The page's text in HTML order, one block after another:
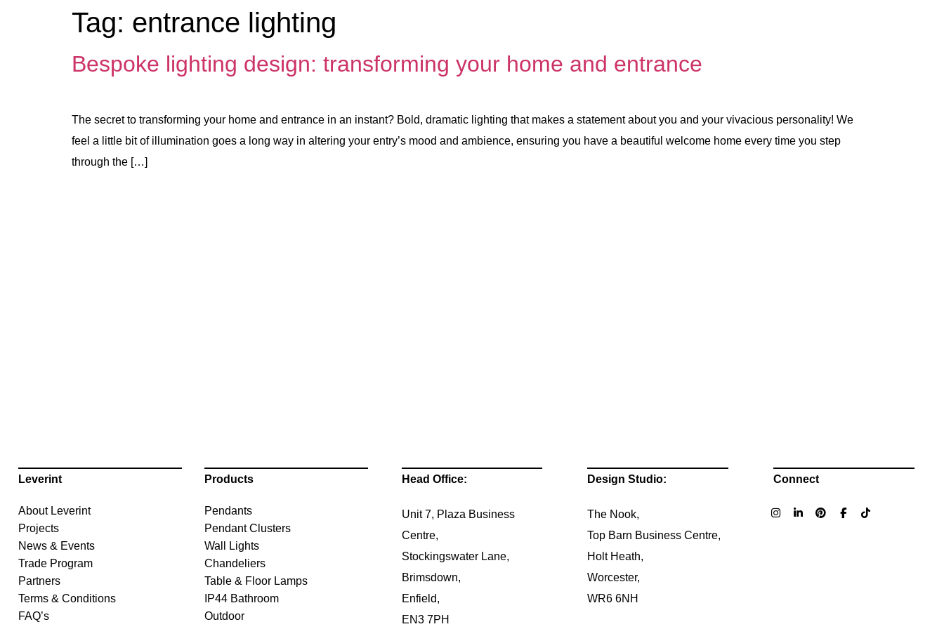
Tag: entrance lighting
Bespoke lighting design: transforming your home and entrance
The secret to transforming your home and entrance in an instant? Bold, dramatic lighting that makes a statement about you and your vivacious personality! We
feel a little bit of illumination goes a long way in altering your entry’s mood and ambience, ensuring you have a beautiful welcome home every time you step
through the […]
Leverint
About Leverint
Projects
News & Events
Trade Program
Partners
Terms & Conditions
FAQ’s
Products
Pendants
Pendant Clusters
Wall Lights
Chandeliers
Table & Floor Lamps
IP44 Bathroom
Outdoor
Head Office:
Unit 7, Plaza Business
Centre,
Stockingswater Lane,
Brimsdown,
Enfield,
EN3 7PH
Design Studio:
The Nook,
Top Barn Business Centre,
Holt Heath,
Worcester,
WR6 6NH
Connect